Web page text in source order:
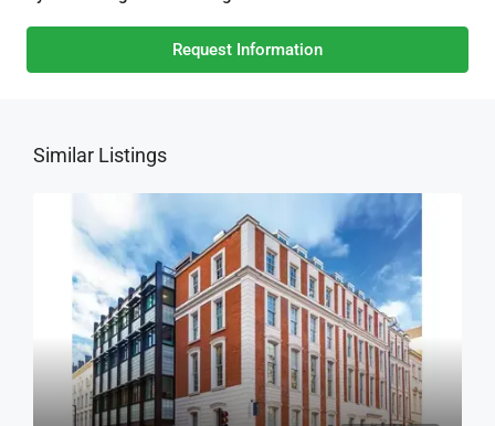
Request Information
Similar Listings